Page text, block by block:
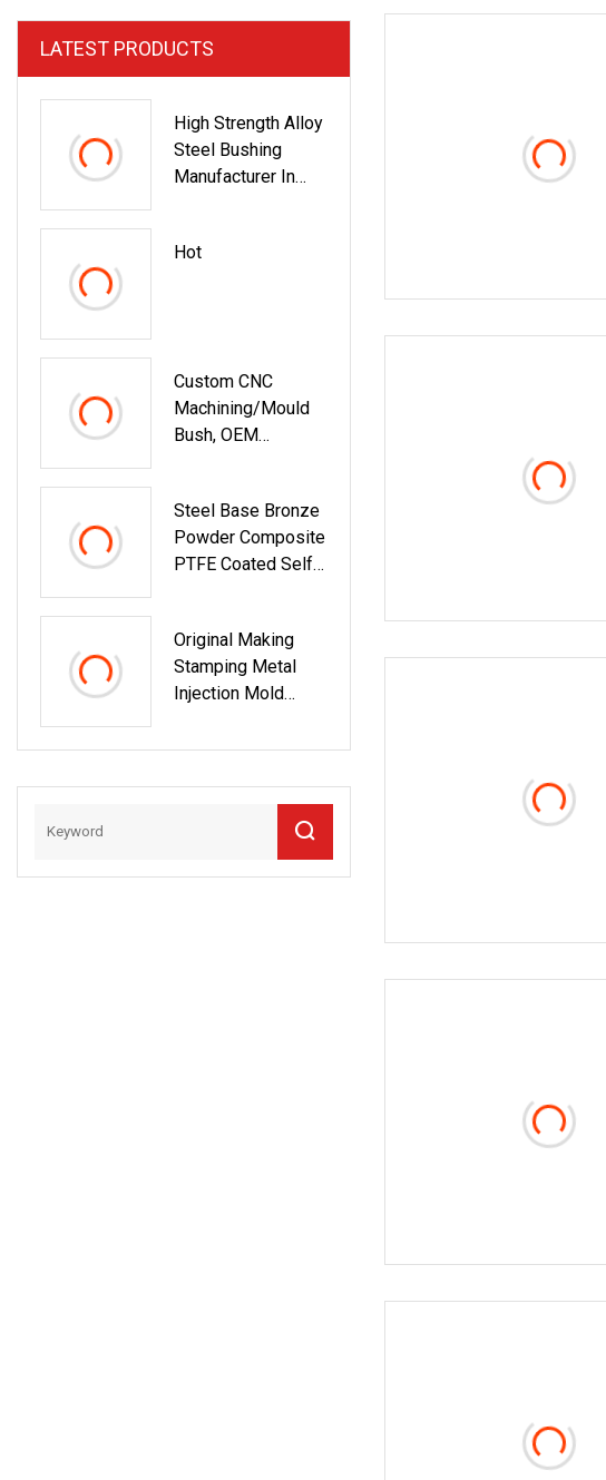
LATEST PRODUCTS
High Strength Alloy
Steel Bushing
Manufacturer In
Hot
Custom CNC
Machining/Mould
Bush, OEM
Rubber/Metal/Stee
L Bushing For
Industrial Spare
Runout Test
Steel Base Bronze
Powder Composite
PTFE Coated Self
Original Making
Stamping Metal
Injection Mold
Ss/Steel
Mining Jaw Cone
Bushing